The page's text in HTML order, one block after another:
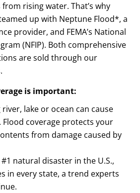
rising water. That’s why
up with Neptune Flood*, a
provider, and FEMA’s National
(NFIP). Both comprehensive
are sold through our
is important:
lake or ocean can cause
Flood coverage protects your
from damage caused by
natural disaster in the U.S.,
in every state, a trend experts